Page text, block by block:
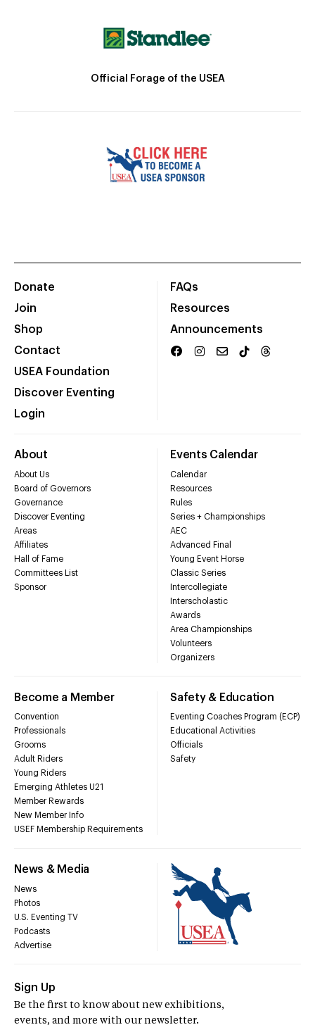
Official Forage of the USEA
Donate
Join
Shop
Contact
USEA Foundation
Discover Eventing
Login
FAQs
Resources
Announcements
About
About Us
Board of Governors
Governance
Discover Eventing
Areas
Affiliates
Hall of Fame
Committees List
Sponsor
Events Calendar
Calendar
Resources
Rules
Series + Championships
AEC
Advanced Final
Young Event Horse
Classic Series
Intercollegiate
Interscholastic
Awards
Area Championships
Volunteers
Organizers
Become a Member
Convention
Professionals
Grooms
Adult Riders
Young Riders
Emerging Athletes U21
Member Rewards
New Member Info
USEF Membership Requirements
Safety & Education
Eventing Coaches Program (ECP)
Educational Activities
Officials
Safety
News & Media
News
Photos
U.S. Eventing TV
Podcasts
Advertise
Sign Up
Be the first to know about new exhibitions,
events, and more with our newsletter.